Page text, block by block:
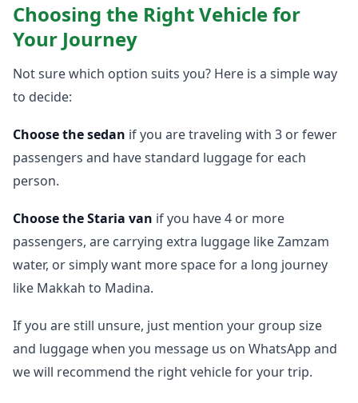
Choosing the Right Vehicle for
Your Journey
Not sure which option suits you? Here is a simple way
to decide:
Choose the sedan if you are traveling with 3 or fewer
passengers and have standard luggage for each
person.
Choose the Staria van if you have 4 or more
passengers, are carrying extra luggage like Zamzam
water, or simply want more space for a long journey
like Makkah to Madina.
If you are still unsure, just mention your group size
and luggage when you message us on WhatsApp and
we will recommend the right vehicle for your trip.